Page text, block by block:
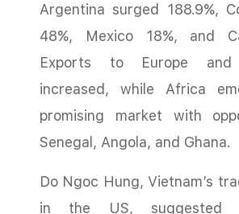
Argentina surged 188.9%,
48%, Mexico 18%, and
Exports to Europe
increased, while Africa
promising market with
Senegal, Angola, and Ghana.
Do Ngoc Hung, Vietnam’s
in the US, suggested